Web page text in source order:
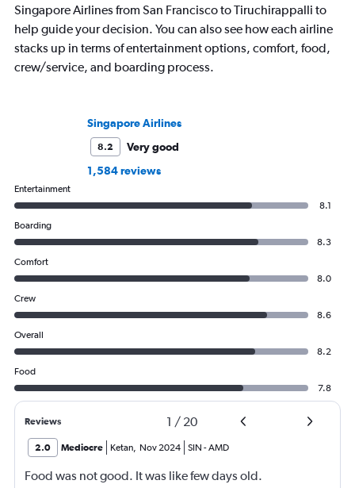
Singapore Airlines from San Francisco to Tiruchirappalli to
help guide your decision. You can also see how each airline
stacks up in terms of entertainment options, comfort, food,
crew/service, and boarding process.
Singapore Airlines
8.2
Very good
1,584 reviews
Entertainment
8.1
Boarding
8.3
Comfort
8.0
Crew
8.6
Overall
8.2
Food
7.8
Reviews 1 / 20
2.0 Mediocre Ketan, Nov 2024 SIN -AMD
Food was not good. It was like few days old.